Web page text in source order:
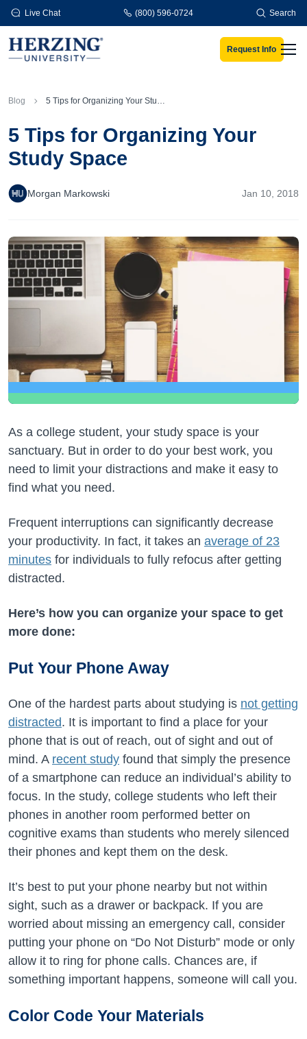
Skip to main content
Live Chat (800) 596-0724 Search
Request Info
Blog 5 Tips for Organizing Your Study Space
5 Tips for Organizing Your
Study Space
Morgan Markowski Jan 10, 2018
As a college student, your study space is your
sanctuary. But in order to do your best work, you
need to limit your distractions and make it easy to
find what you need.
Frequent interruptions can significantly decrease
your productivity. In fact, it takes an average of 23
minutes for individuals to fully refocus after getting
distracted.
Here’s how you can organize your space to get
more done:
Put Your Phone Away
One of the hardest parts about studying is not getting
distracted. It is important to find a place for your
phone that is out of reach, out of sight and out of
mind. A recent study found that simply the presence
of a smartphone can reduce an individual’s ability to
focus. In the study, college students who left their
phones in another room performed better on
cognitive exams than students who merely silenced
their phones and kept them on the desk.
It’s best to put your phone nearby but not within
sight, such as a drawer or backpack. If you are
worried about missing an emergency call, consider
putting your phone on “Do Not Disturb” mode or only
allow it to ring for phone calls. Chances are, if
something important happens, someone will call you.
Color Code Your Materials